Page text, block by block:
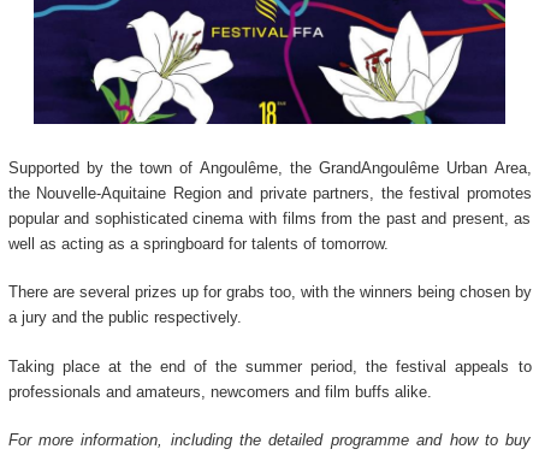
Supported by the town of Angoulême, the GrandAngoulême Urban Area,
the Nouvelle-Aquitaine Region and private partners, the festival promotes
popular and sophisticated cinema with films from the past and present, as
well as acting as a springboard for talents of tomorrow.
There are several prizes up for grabs too, with the winners being chosen by
a jury and the public respectively.
Taking place at the end of the summer period, the festival appeals to
professionals and amateurs, newcomers and film buffs alike.
For more information, including the detailed programme and how to buy